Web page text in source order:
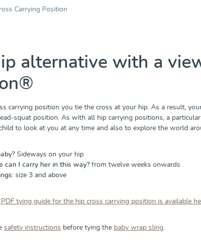
Carrying Position
alternative with a
carrying position you tie the cross at your hip. As a result,
squat position. As with all hip carrying positions, a
to look at you at any time and also to explore the world
Sideways on your hip
can I carry her in this way? from twelve weeks onwards
size 3 and above
PDF tying guide for the hip cross carrying position is available
safety instructions before tying the baby wrap sling.